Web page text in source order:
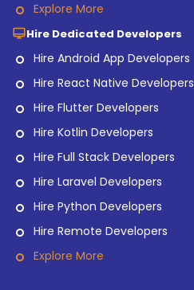
Explore More
Hire Dedicated Developers
Hire Android App Developers
Hire React Native Developers
Hire Flutter Developers
Hire Kotlin Developers
Hire Full Stack Developers
Hire Laravel Developers
Hire Python Developers
Hire Remote Developers
Explore More